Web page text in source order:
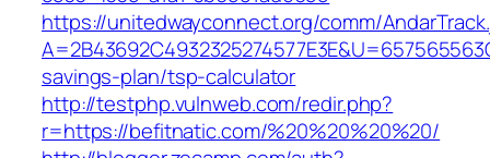
https://unitedwayconnect.org/comm/
savings-plan/tsp-calculator
http://testphp.vulnweb.com/redir.php?
r=https://befitnatic.com/%20%20%20%20/